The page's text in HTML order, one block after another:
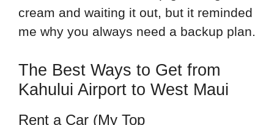
cream and waiting it out, but it reminded
me why you always need a backup plan.
The Best Ways to Get from
Kahului Airport to West Maui
Rent a Car (My Top